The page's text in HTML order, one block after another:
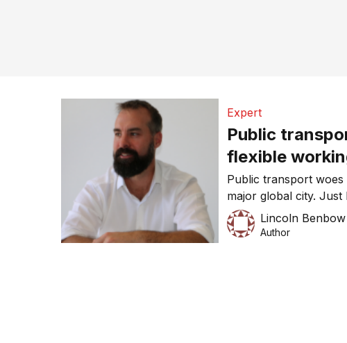
Expert
Public
flexible
Public transport
major global city.
upcoming closure of
warning that 1.5
Lincoln Benbow
Author